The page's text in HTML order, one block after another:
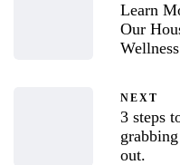
Learn
Our
NEXT
3 steps
out.